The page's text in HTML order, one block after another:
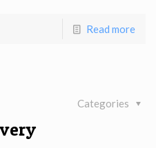
Read more
Categories